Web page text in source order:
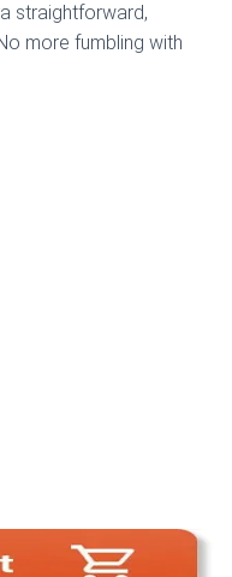
straightforward,
more fumbling with